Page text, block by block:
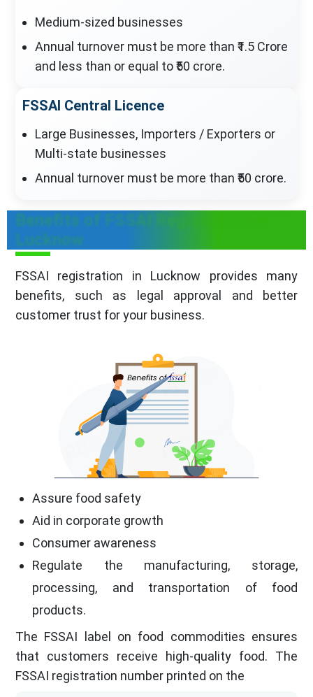
Medium-sized businesses
Annual turnover must be more than ₹1.5 Crore
and less than or equal to ₹50 crore.
FSSAI Central Licence
Large Businesses, Importers / Exporters or
Multi-state businesses
Annual turnover must be more than ₹50 crore.
Benefits of FSSAI Registration in
Lucknow
FSSAI registration in Lucknow provides many
benefits, such as legal approval and better
customer trust for your business.
Assure food safety
Aid in corporate growth
Consumer awareness
Regulate the manufacturing, storage,
processing, and transportation of food
products.
The FSSAI label on food commodities ensures
that customers receive high-quality food. The
FSSAI registration number printed on the